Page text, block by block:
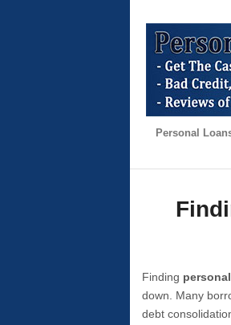
Personal
Finding
down. Many
debt